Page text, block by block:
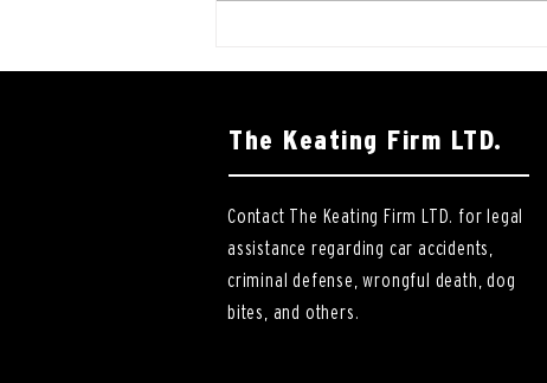
The Keating Firm LTD.
Contact The Keating Firm LTD. for legal
assistance regarding car accidents,
criminal defense, wrongful death, dog
bites, and others.